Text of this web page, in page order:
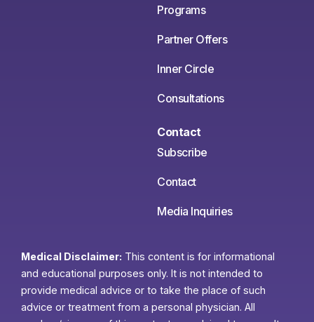
Programs
Partner Offers
Inner Circle
Consultations
Contact
Subscribe
Contact
Media Inquiries
Medical Disclaimer: This content is for informational
and educational purposes only. It is not intended to
provide medical advice or to take the place of such
advice or treatment from a personal physician. All